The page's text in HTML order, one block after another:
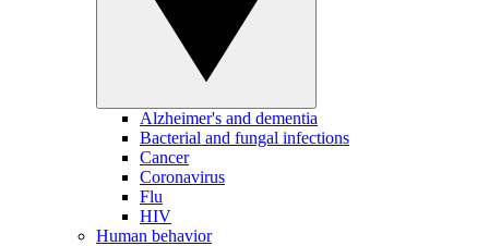
Alzheimer's and dementia
Bacterial and fungal infections
Cancer
Coronavirus
Flu
HIV
Human behavior